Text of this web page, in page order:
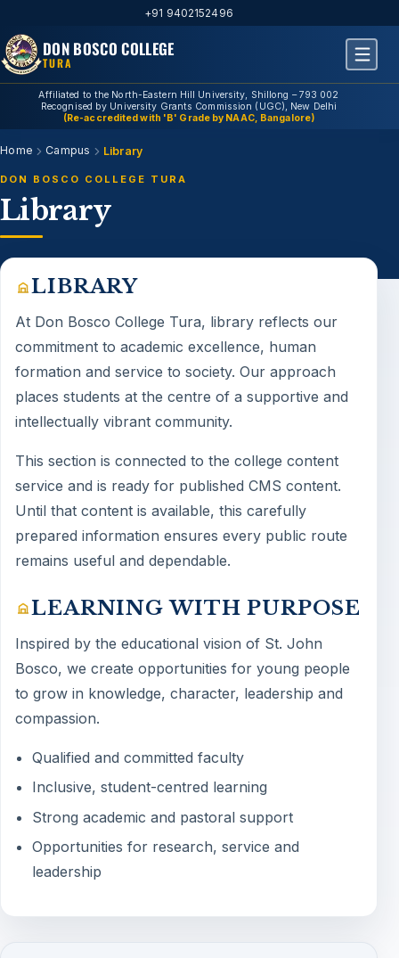
+91 9402152496
DON BOSCO COLLEGE
TURA
Affiliated to the North-Eastern Hill University, Shillong – 793 002
Recognised by University Grants Commission (UGC), New Delhi
(Re-accredited with 'B' Grade by NAAC, Bangalore)
Home Campus Library
DON BOSCO COLLEGE TURA
Library
LIBRARY
At Don Bosco College Tura, library reflects our
commitment to academic excellence, human
formation and service to society. Our approach
places students at the centre of a supportive and
intellectually vibrant community.
This section is connected to the college content
service and is ready for published CMS content.
Until that content is available, this carefully
prepared information ensures every public route
remains useful and dependable.
LEARNING WITH PURPOSE
Inspired by the educational vision of St. John
Bosco, we create opportunities for young people
to grow in knowledge, character, leadership and
compassion.
Qualified and committed faculty
Inclusive, student-centred learning
Strong academic and pastoral support
Opportunities for research, service and
leadership